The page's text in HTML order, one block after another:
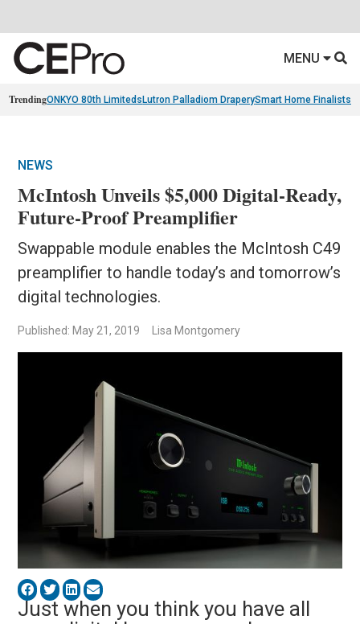
MENU
TrendingONKYO 80th Limiteds Lutron Palladiom DraperySmart Home Finalists
NEWS
McIntosh Unveils $5,000 Digital-Ready,
Future-Proof Preamplifier
Swappable module enables the McIntosh C49
preamplifier to handle today’s and tomorrow’s
digital technologies.
Published: May 21, 2019 Lisa Montgomery
Just when you think you have all